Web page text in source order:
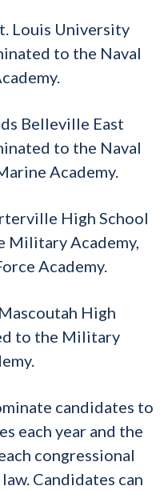
Louis University
to the Naval
Belleville East
to the Naval
Academy.
High School
Military Academy,
Academy.
High
to the Military
candidates to
each year and the
congressional
Candidates can